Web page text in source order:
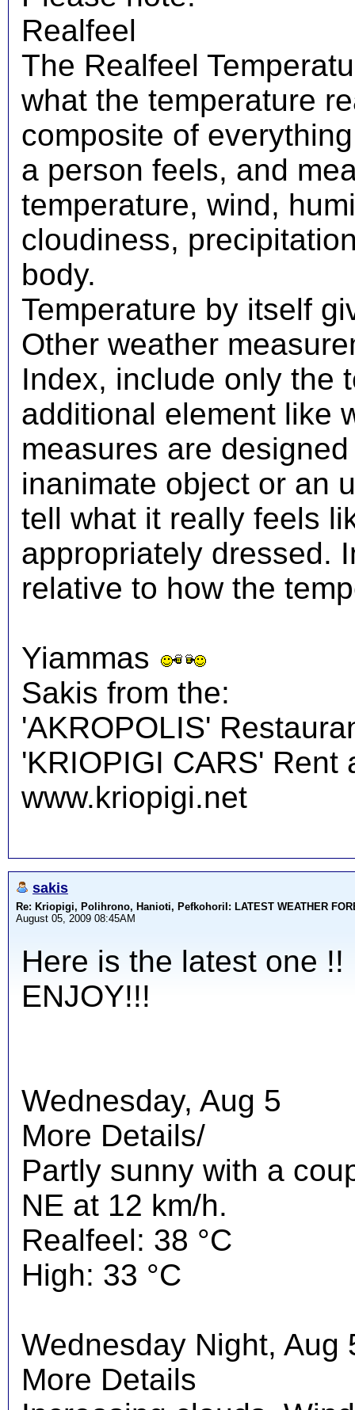
Realfeel
The Realfeel
what the temperature
composite of
a person feels, and
temperature, wind,
cloudiness,
body.
Temperature by itself
Other weather
Index, include only the
additional element like
measures are
inanimate object or an
tell what it really feels
appropriately dressed.
relative to how the
Yiammas
Sakis from the:
'AKROPOLIS'
'KRIOPIGI CARS' Rent
www.kriopigi.net
sakis
Re: Kriopigi, Polihrono, Hanioti, PefkohoriI: LATEST WEATHER
August 05, 2009 08:45AM
Here is the latest one !!
ENJOY!!!
Wednesday, Aug 5
More Details/
Partly sunny with a
NE at 12 km/h.
Realfeel: 38 °C
High: 33 °C
Wednesday Night, Aug
More Details